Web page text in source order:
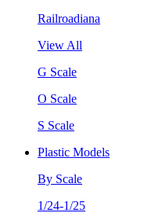
Railroadiana
View All
G Scale
O Scale
S Scale
Plastic Models
By Scale
1/24-1/25